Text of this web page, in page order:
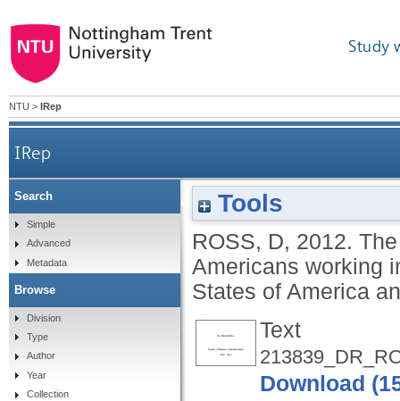
Study
NTU > IRep
IRep
The lived experiences and discourses of
Tools
ROSS, D, 2012.
Americans working
States of America
Text
Download
Search
Simple
Advanced
Metadata
Browse
Division
Type
Author
Year
Collection